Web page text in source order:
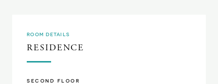
ROOM DETAILS
RESIDENCE
SECOND FLOOR